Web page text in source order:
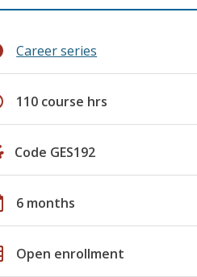
Career series
110 course hrs
Code GES192
6 months
Open enrollment